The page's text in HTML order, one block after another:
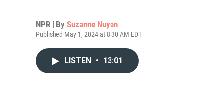
NPR | By Suzanne Nuyen
Published May 1, 2024 at 8:30 AM EDT
LISTEN • 13:01